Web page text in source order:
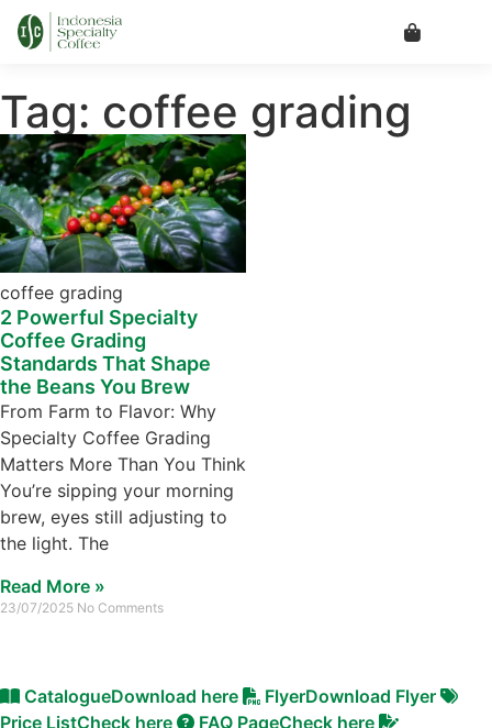
Tag: coffee grading
coffee grading
2 Powerful Specialty
Coffee Grading
Standards That Shape
the Beans You Brew
From Farm to Flavor: Why
Specialty Coffee Grading
Matters More Than You Think
You’re sipping your morning
brew, eyes still adjusting to
the light. The
Read More »
23/07/2025 No Comments
CatalogueDownload here FlyerDownload Flyer
Price ListCheck here FAQ PageCheck here